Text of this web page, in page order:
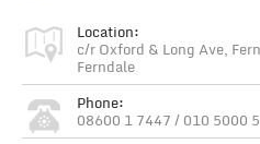
Location:
c/r Oxford & Long Ave,
Ferndale
Phone:
08600 1 7447 / 010 5000